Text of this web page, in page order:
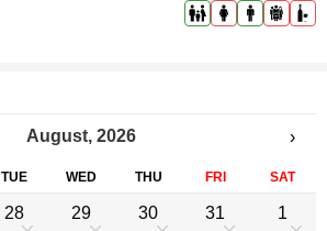
August, 2026 ›
TUE WED THU FRI SAT
28 29 30 31 1